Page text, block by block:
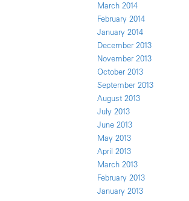
March 2014
February 2014
January 2014
December 2013
November 2013
October 2013
September 2013
August 2013
July 2013
June 2013
May 2013
April 2013
March 2013
February 2013
January 2013